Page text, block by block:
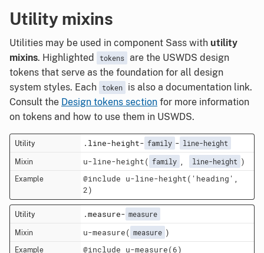
Utility mixins
Utilities may be used in component Sass with utility
mixins. Highlighted tokens are the USWDS design
tokens that serve as the foundation for all design
system styles. Each token
is also a documentation link.
Consult the Design tokens section for more information
on tokens and how to use them in USWDS.
.line-height- family - line-height
u-line-height( family , line-height )
@include u-line-height('heading',
2)
.measure- measure
u-measure( measure )
@include u-measure(6)